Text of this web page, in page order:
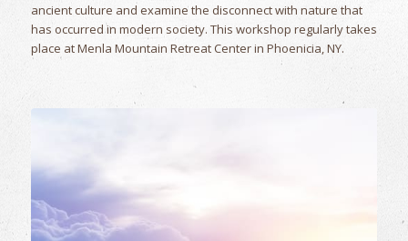
ancient culture and examine the disconnect with nature that
has occurred in modern society. This workshop regularly takes
place at Menla Mountain Retreat Center in Phoenicia, NY.